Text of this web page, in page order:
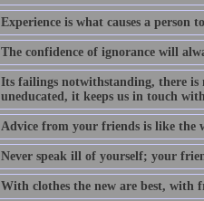
Experience is what causes a person
The confidence of ignorance will
Its failings notwithstanding, there
uneducated, it keeps us in touch
Advice from your friends is like the
Never speak ill of yourself; your
With clothes the new are best, with